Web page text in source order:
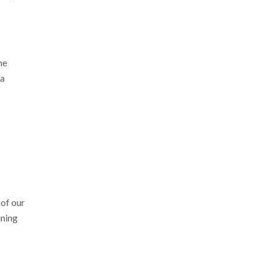
our